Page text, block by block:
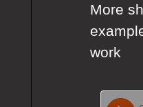
More
work